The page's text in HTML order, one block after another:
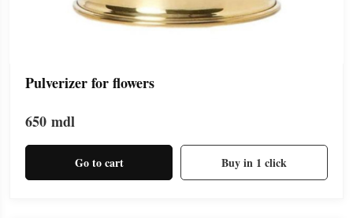
Pulverizer for flowers
650 mdl
Go to cart Buy in 1 click